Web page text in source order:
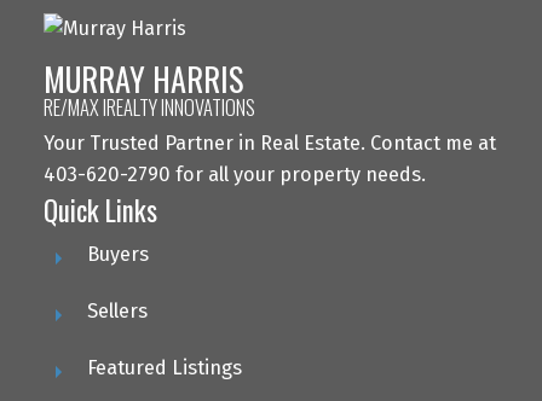
MURRAY HARRIS
RE/MAX IREALTY INNOVATIONS
Your Trusted Partner in Real Estate. Contact me at
403-620-2790 for all your property needs.
Quick Links
Buyers
Sellers
Featured Listings